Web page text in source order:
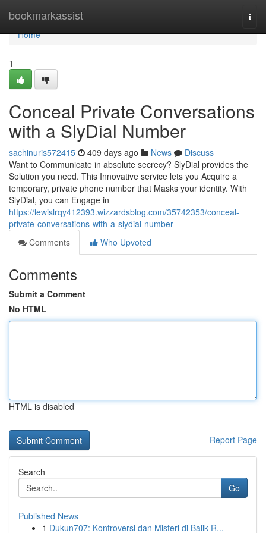
bookmarkassist
Home
Home
1
Conceal Private Conversations
with a SlyDial Number
sachinuris572415 409 days ago News
Discuss
Want to Communicate in absolute secrecy? SlyDial provides the
Solution you need. This Innovative service lets you Acquire a
temporary, private phone number that Masks your identity. With
SlyDial, you can Engage in
https://lewislrqy412393.wizzardsblog.com/35742353/conceal-
private-conversations-with-a-slydial-number
Comments
Who Upvoted
Comments
Submit a Comment
No HTML
HTML is disabled
Report Page
Search
Go
Published News
1 Dukun707: Kontroversi dan Misteri di Balik R...